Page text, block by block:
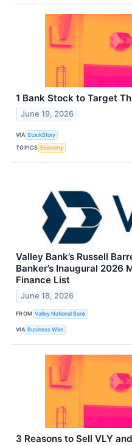
1 Bank Stock to Target
June 19, 2026
VIA StockStory
TOPICS Economy
Valley Bank’s Russell
Banker’s Inaugural 2026
Finance List
June 18, 2026
FROM Valley National Bank
VIA Business Wire
3 Reasons to Sell VLY